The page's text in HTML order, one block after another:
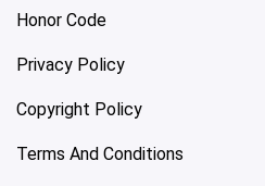
Honor Code
Privacy Policy
Copyright Policy
Terms And Conditions